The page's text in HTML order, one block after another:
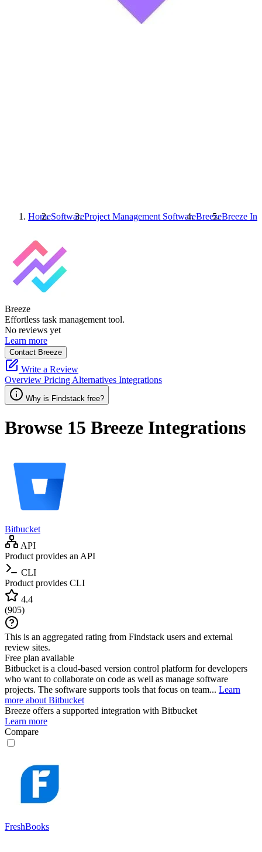
HomeSoftwareProject Management SoftwareBreezeBreeze
Breeze
Effortless task management tool.
No reviews yet
Learn more
Contact Breeze
Write a Review
Overview Pricing Alternatives Integrations
Why is Findstack free?
Browse 15 Breeze Integrations
Bitbucket
API
Product provides an API
CLI
Product provides CLI
4.4
(905)
This is an aggregated rating from Findstack users and external
review sites.
Free plan available
Bitbucket is a cloud-based version control platform for developers
who want to collaborate on code as well as manage software
projects. The software supports tools that focus on team... Learn
more about Bitbucket
Breeze offers a supported integration with Bitbucket
Learn more
Compare
FreshBooks